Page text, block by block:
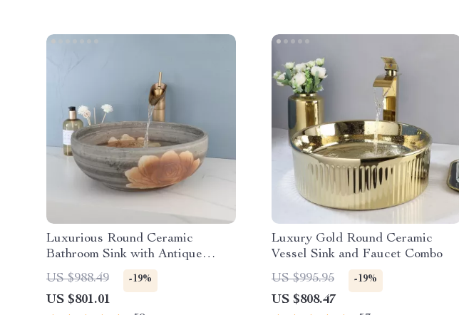
Luxurious Round Ceramic
Bathroom Sink with Antique
Brass Faucet
US $988.49 -19%
US $801.01
Luxury Gold Round Ceramic
Vessel Sink and Faucet Combo
US $995.95
-19%
US $808.47